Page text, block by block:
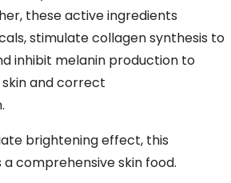
these active ingredients
stimulate collagen synthesis to
inhibit melanin production to
and correct
brightening effect, this
comprehensive skin food.